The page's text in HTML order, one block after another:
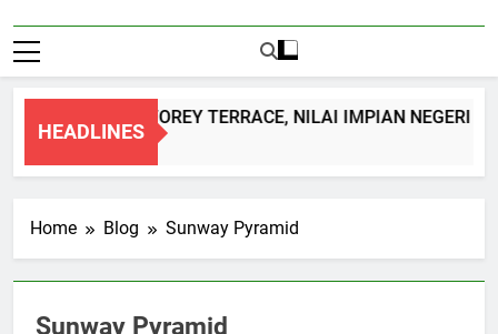
HEADLINES
DOUBLE STOREY TERRACE, NILAI IMPIAN NEGERI
1 Month Ago
Home Blog Sunway Pyramid
Sunway Pyramid